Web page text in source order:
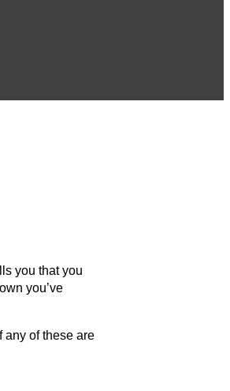
you that you
you’ve
any of these are